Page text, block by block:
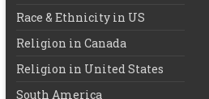
Race & Ethnicity in US
Religion in Canada
Religion in United States
South America